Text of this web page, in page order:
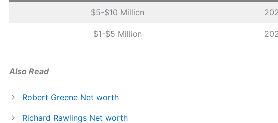
$5-$10 Million
$1-$5 Million
Also Read
Robert Greene Net worth
Richard Rawlings Net worth